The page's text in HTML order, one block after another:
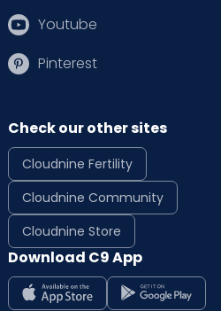
Youtube
Pinterest
Check our other sites
Cloudnine Fertility
Cloudnine Community
Cloudnine Store
Download C9 App